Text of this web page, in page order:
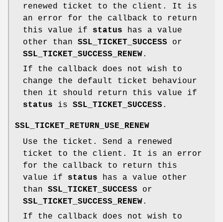
renewed ticket to the client. It is
an error for the callback to return
this value if status has a value
other than SSL_TICKET_SUCCESS or
SSL_TICKET_SUCCESS_RENEW.
If the callback does not wish to
change the default ticket behaviour
then it should return this value if
status is SSL_TICKET_SUCCESS .
SSL_TICKET_RETURN_USE_RENEW
Use the ticket. Send a renewed
ticket to the client. It is an error
for the callback to return this
value if status has a value other
than SSL_TICKET_SUCCESS or
SSL_TICKET_SUCCESS_RENEW.
If the callback does not wish to